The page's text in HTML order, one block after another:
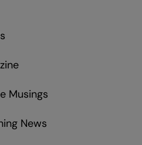
Musings
News